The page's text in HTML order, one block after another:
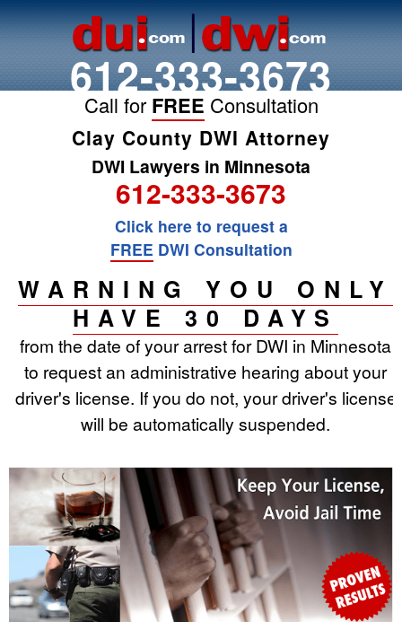
612-333-3673
Call for FREE Consultation
Clay County DWI Attorney
DWI Lawyers in Minnesota
612-333-3673
Click here to request a
FREE DWI Consultation
WARNING YOU ONLY
HAVE 30 DAYS
from the date of your arrest for DWI in Minnesota
to request an administrative hearing about your
driver's license. If you do not, your driver's license
will be automatically suspended.